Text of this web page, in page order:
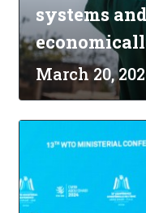
systems
March 20,